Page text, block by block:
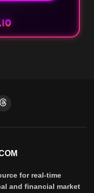
for real-time
and financial market